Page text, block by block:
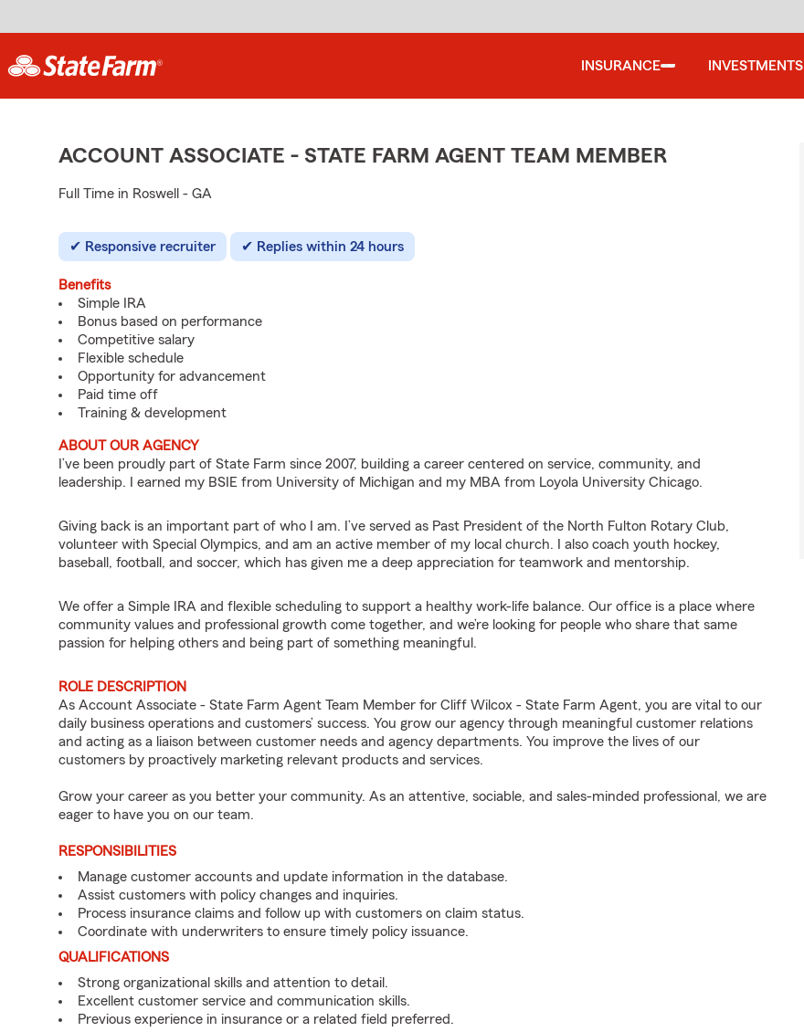
INSURANCE INVESTMENTS
ACCOUNT ASSOCIATE - STATE FARM AGENT TEAM MEMBER
Full Time in Roswell - GA
Responsive recruiter Replies within 24 hours
Benefits
Simple IRA
Bonus based on performance
Competitive salary
Flexible schedule
Opportunity for advancement
Paid time off
Training & development
ABOUT OUR AGENCY
I’ve been proudly part of State Farm since 2007, building a career centered on service, community, and
leadership. I earned my BSIE from University of Michigan and my MBA from Loyola University Chicago.
Giving back is an important part of who I am. I’ve served as Past President of the North Fulton Rotary Club,
volunteer with Special Olympics, and am an active member of my local church. I also coach youth hockey,
baseball, football, and soccer, which has given me a deep appreciation for teamwork and mentorship.
We offer a Simple IRA and flexible scheduling to support a healthy work-life balance. Our office is a place where
community values and professional growth come together, and we’re looking for people who share that same
passion for helping others and being part of something meaningful.
ROLE DESCRIPTION
As Account Associate - State Farm Agent Team Member for Cliff Wilcox - State Farm Agent, you are vital to our
daily business operations and customers’ success. You grow our agency through meaningful customer relations
and acting as a liaison between customer needs and agency departments. You improve the lives of our
customers by proactively marketing relevant products and services.
Grow your career as you better your community. As an attentive, sociable, and sales-minded professional, we are
eager to have you on our team.
RESPONSIBILITIES
Manage customer accounts and update information in the database.
Assist customers with policy changes and inquiries.
Process insurance claims and follow up with customers on claim status.
Coordinate with underwriters to ensure timely policy issuance.
QUALIFICATIONS
Strong organizational skills and attention to detail.
Excellent customer service and communication skills.
Previous experience in insurance or a related field preferred.